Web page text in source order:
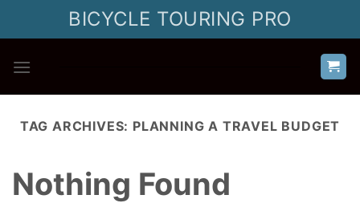
BICYCLE TOURING PRO
TAG ARCHIVES: PLANNING A TRAVEL BUDGET
Nothing Found